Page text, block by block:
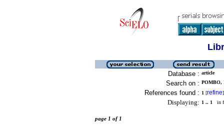
Database : article
Search on : POMBO,
References found : 1 [refine]
Displaying: 1 .. 1 in
page 1 of 1